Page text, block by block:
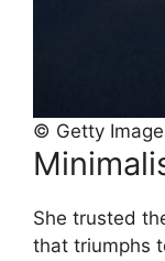
© Getty
She trusted
that triumphs